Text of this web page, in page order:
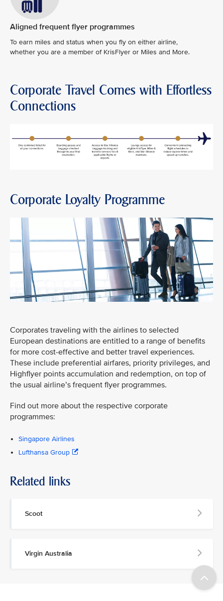
Aligned frequent flyer programmes
To earn miles and status when you fly on either airline,
whether you are a member of KrisFlyer or Miles and More.
Corporate Travel Comes with Effortless
Connections
Corporate Loyalty Programme
Corporates traveling with the airlines to selected
European destinations are entitled to a range of benefits
for more cost-effective and better travel experiences.
These include preferential airfares, priority privileges, and
Highflyer points accumulation and redemption, on top of
the usual airline’s frequent flyer programmes.
Find out more about the respective corporate
programmes:
Singapore Airlines
Lufthansa Group
Related links
Scoot
Virgin Australia